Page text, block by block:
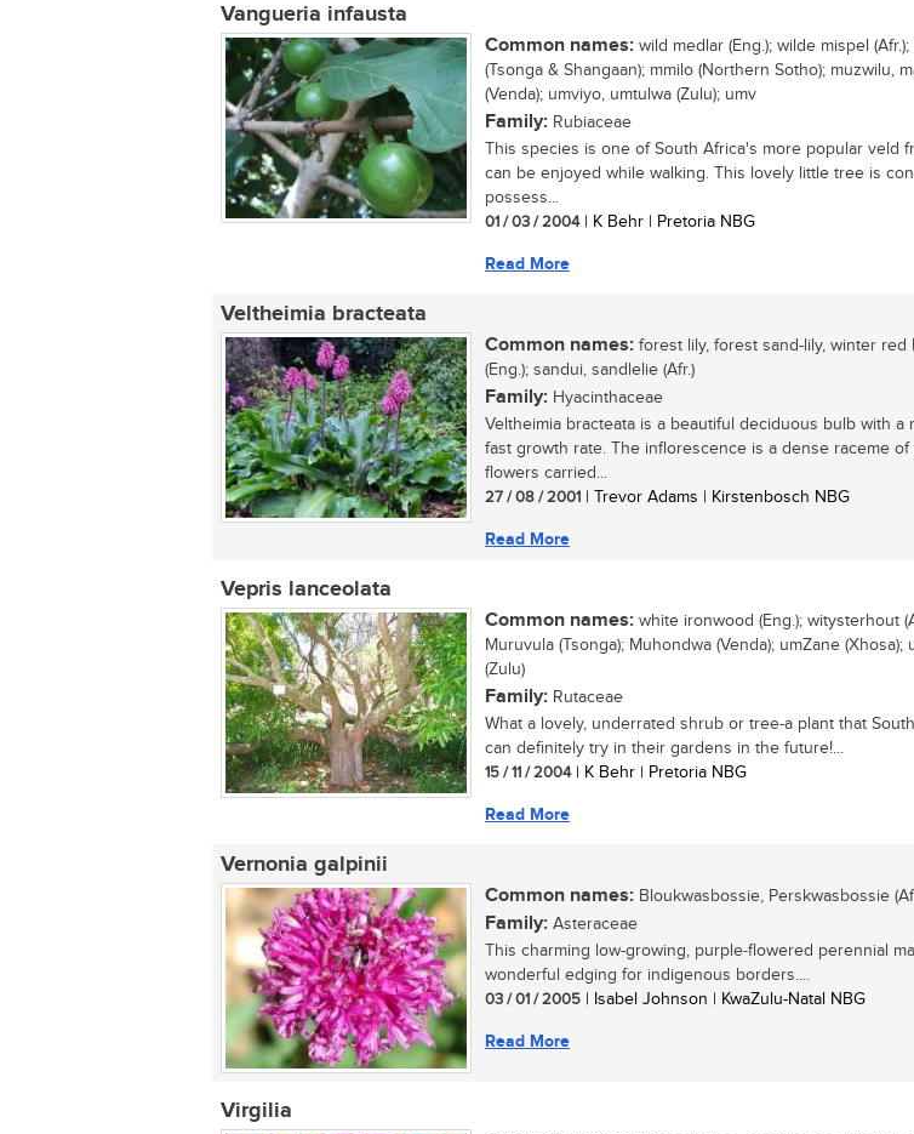
Vangueria infausta
Common names: wild medlar (Eng.); wilde mispel
(Tsonga & Shangaan); mmilo (Northern Sotho); muzwilu,
(Venda); umviyo, umtulwa (Zulu); umv
Family: Rubiaceae
This species is one of South Africa's more popular veld
can be enjoyed while walking. This lovely little tree is
possess...
01 / 03 / 2004| K Behr | Pretoria NBG
Read More
Veltheimia bracteata
Common names: forest lily, forest sand-lily, winter red
(Eng.); sandui, sandlelie (Afr.)
Family: Hyacinthaceae
Veltheimia bracteata is a beautiful deciduous bulb with a
fast growth rate. The inflorescence is a dense raceme of
flowers carried...
27 / 08 / 2001 | Trevor Adams | Kirstenbosch NBG
Read More
Vepris lanceolata
Common names: white ironwood (Eng.); witysterhout
Muruvula (Tsonga); Muhondwa (Venda); umZane (Xhosa);
(Zulu)
Family: Rutaceae
What a lovely, underrated shrub or tree-a plant that
can definitely try in their gardens in the future!...
15 / 11 / 2004| K Behr | Pretoria NBG
Read More
Vernonia galpinii
Common names: Bloukwasbossie, Perskwasbossie
Family: Asteraceae
This charming low-growing, purple-flowered perennial
wonderful edging for indigenous borders....
03 / 01 / 2005 | Isabel Johnson | KwaZulu-Natal NBG
Read More
Virgilia